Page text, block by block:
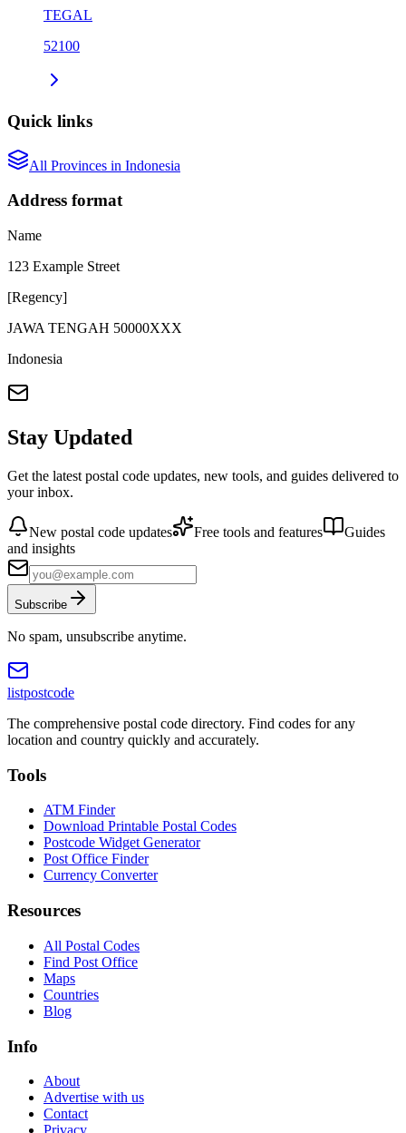
TEGAL
52100
Quick links
All Provinces in Indonesia
Address format
Name
123 Example Street
[Regency]
JAWA TENGAH 50000XXX
Indonesia
Stay Updated
Get the latest postal code updates, new tools, and guides delivered to
your inbox.
New postal code updates Free tools and features
Guides
and insights
Subscribe
No spam, unsubscribe anytime.
listpostcode
The comprehensive postal code directory. Find codes for any
location and country quickly and accurately.
Tools
ATM Finder
Download Printable Postal Codes
Postcode Widget Generator
Post Office Finder
Currency Converter
Resources
All Postal Codes
Find Post Office
Maps
Countries
Blog
Info
About
Advertise with us
Contact